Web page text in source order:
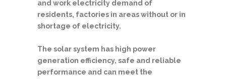
and work electricity demand of
residents, factories in areas without or in
shortage of electricity.
The solar system has high power
generation efficiency, safe and reliable
performance and can meet the